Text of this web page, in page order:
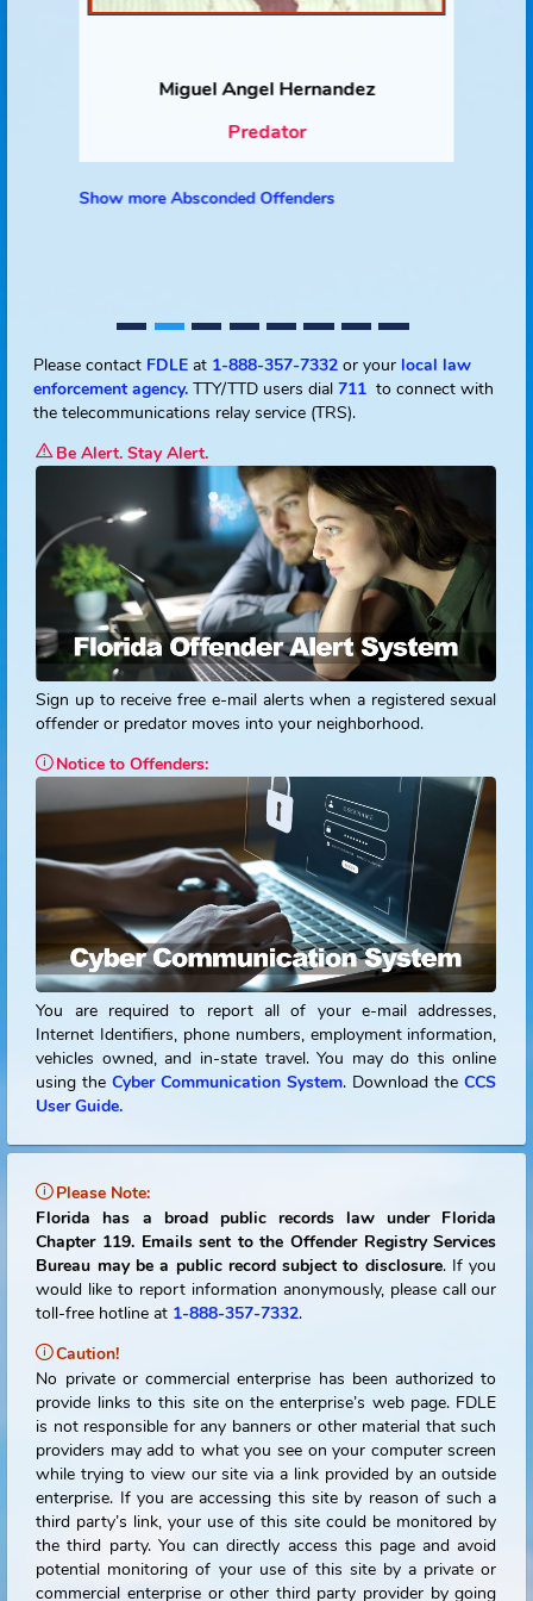
Miguel Angel Hernandez
Predator
Show more Absconded Offenders
Please contact FDLEat1-888-357-7332or yourlocal law
enforcement agency.TTY/TTD users dial711 to connect
the telecommunications relay service (TRS).
Be Alert. Stay Alert.
Sign up to receive free e-mail alerts when a registered
offender or predator moves into your neighborhood.
Notice to Offenders:
You are required to report all of your e-mail
Internet Identifiers, phone numbers, employment
vehicles owned, and in-state travel. You may do this
using theCyber Communication System.Download the
User Guide.
Please Note:
Florida has a broad public records law under